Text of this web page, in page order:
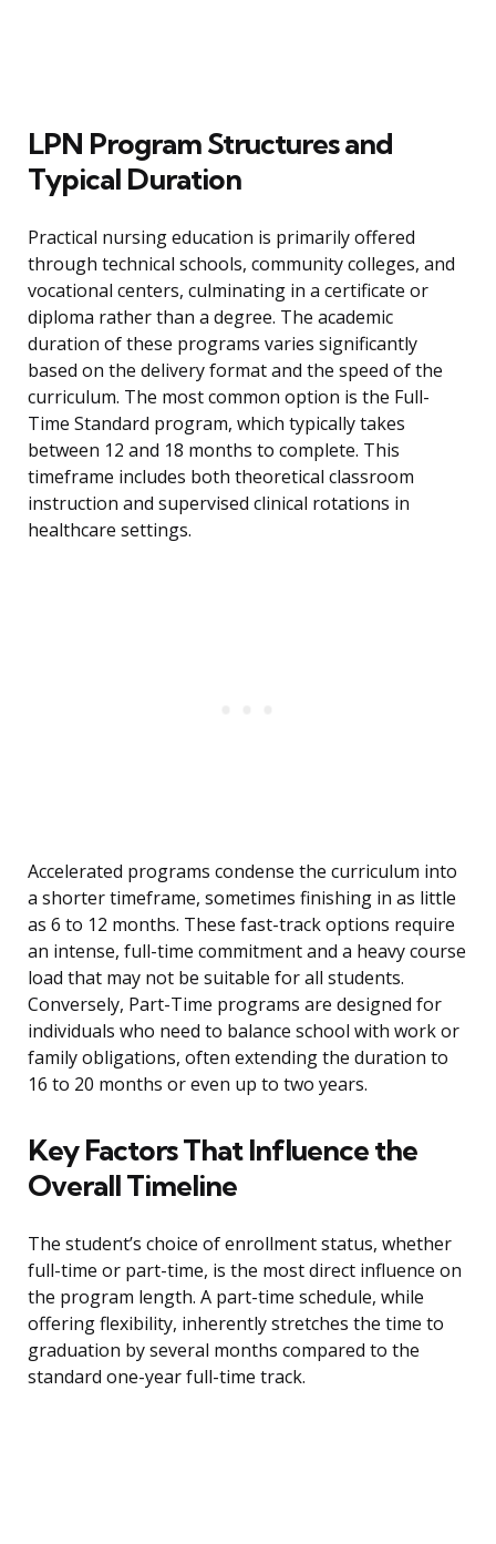
LPN Program Structures and
Typical Duration
Practical nursing education is primarily offered
through technical schools, community colleges, and
vocational centers, culminating in a certificate or
diploma rather than a degree. The academic
duration of these programs varies significantly
based on the delivery format and the speed of the
curriculum. The most common option is the Full-
Time Standard program, which typically takes
between 12 and 18 months to complete. This
timeframe includes both theoretical classroom
instruction and supervised clinical rotations in
healthcare settings.
Accelerated programs condense the curriculum into
a shorter timeframe, sometimes finishing in as little
as 6 to 12 months. These fast-track options require
an intense, full-time commitment and a heavy course
load that may not be suitable for all students.
Conversely, Part-Time programs are designed for
individuals who need to balance school with work or
family obligations, often extending the duration to
16 to 20 months or even up to two years.
Key Factors That Influence the
Overall Timeline
The student’s choice of enrollment status, whether
full-time or part-time, is the most direct influence on
the program length. A part-time schedule, while
offering flexibility, inherently stretches the time to
graduation by several months compared to the
standard one-year full-time track.